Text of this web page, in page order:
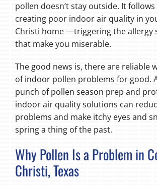
pollen doesn’t stay outside. It
creating poor indoor air quality in
Christi home —triggering the allergy
that make you miserable.
The good news is, there are reliable
of indoor pollen problems for good.
punch of pollen season prep and
indoor air quality solutions can
problems and make itchy eyes and
spring a thing of the past.
Why Pollen Is a Problem in
Christi, Texas